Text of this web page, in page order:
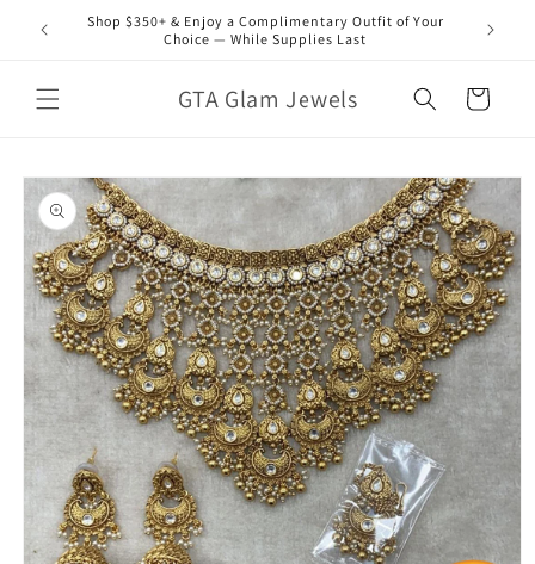
Skip to
content
Shop $350+ & Enjoy a Complimentary Outfit of Your
Choice — While Supplies Last
GTA Glam Jewels Cart
Skip to
product
information